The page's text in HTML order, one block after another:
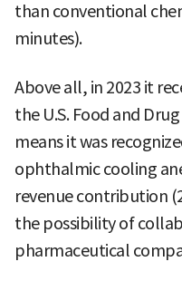
than conventional
minutes).
Above all, in 2023 it
the U.S. Food and
means it was
ophthalmic cooling
revenue contribution
the possibility of
pharmaceutical